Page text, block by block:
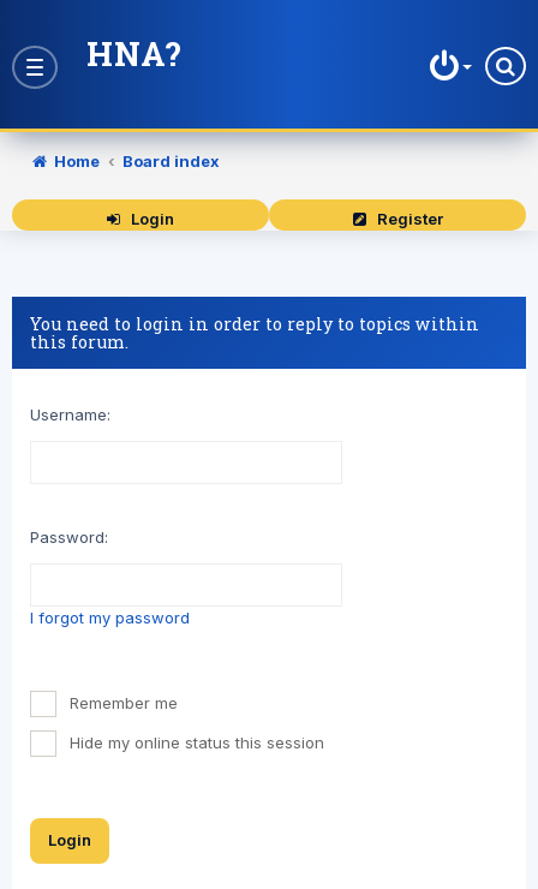
Toggle
HNA?
Home Board index
Login Register
You need to login in order to reply to topics within
this forum.
Username:
Password:
I forgot my password
Remember me
Hide my online status this session